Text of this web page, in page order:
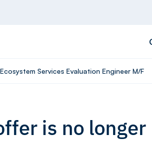
Services Evaluation Engineer M/F
is no longer